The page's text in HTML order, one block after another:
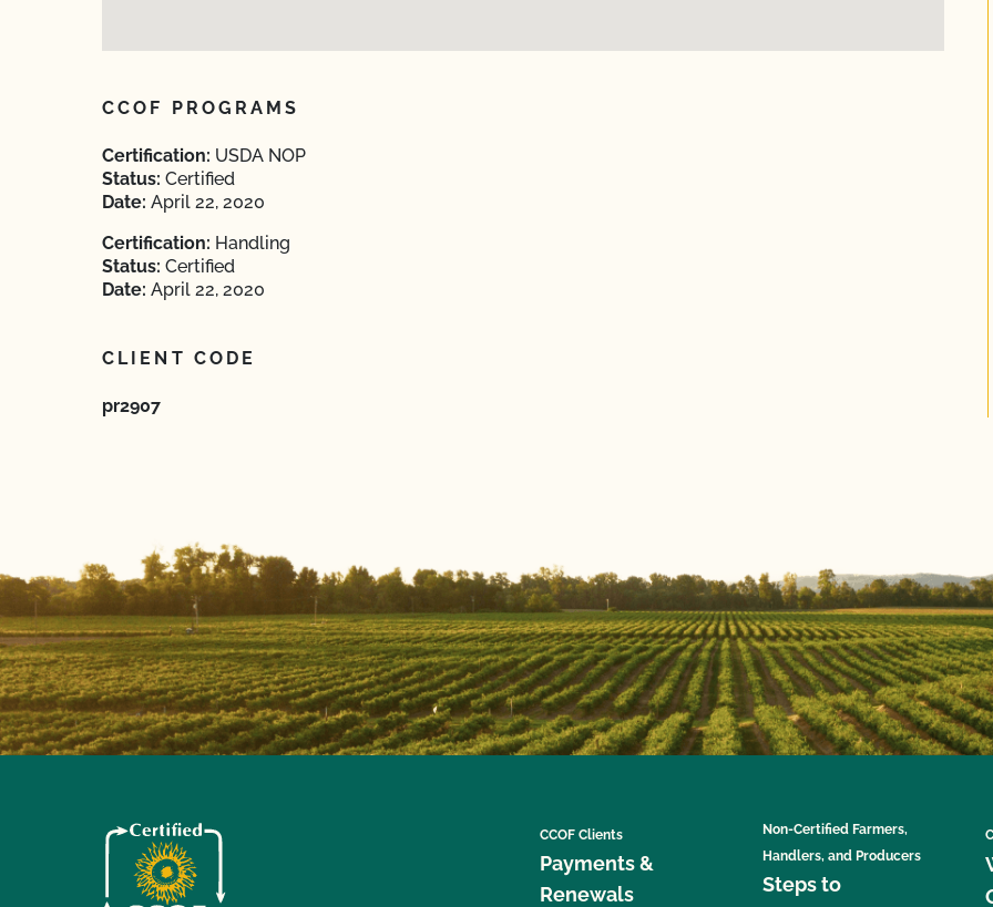
CCOF PROGRAMS
Certification: USDA NOP
Status: Certified
Date: April 22, 2020
Certification: Handling
Status: Certified
Date: April 22, 2020
CLIENT CODE
pr2907
CCOF Clients
Payments &
Renewals
Non-Certified Farmers,
Handlers, and Producers
Steps to